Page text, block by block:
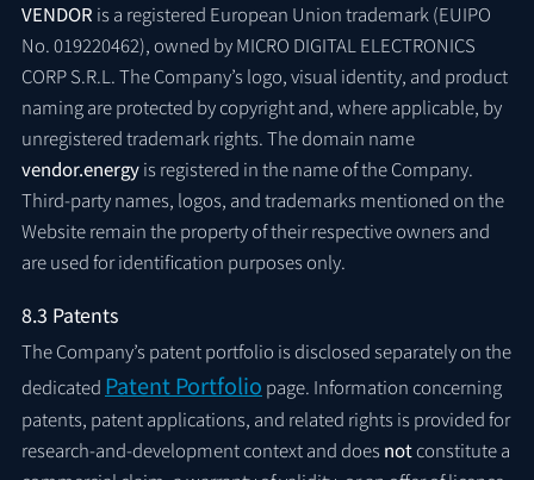
VENDOR is a registered European Union trademark (EUIPO
No. 019220462), owned by MICRO DIGITAL ELECTRONICS
CORP S.R.L. The Company’s logo, visual identity, and product
naming are protected by copyright and, where applicable, by
unregistered trademark rights. The domain name
vendor.energyis registered in the name of the Company.
Third-party names, logos, and trademarks mentioned on the
Website remain the property of their respective owners and
are used for identification purposes only.
8.3 Patents
The Company’s patent portfolio is disclosed separately on the
dedicated Patent Portfolio page. Information concerning
patents, patent applications, and related rights is provided for
research-and-development context and does notconstitute a